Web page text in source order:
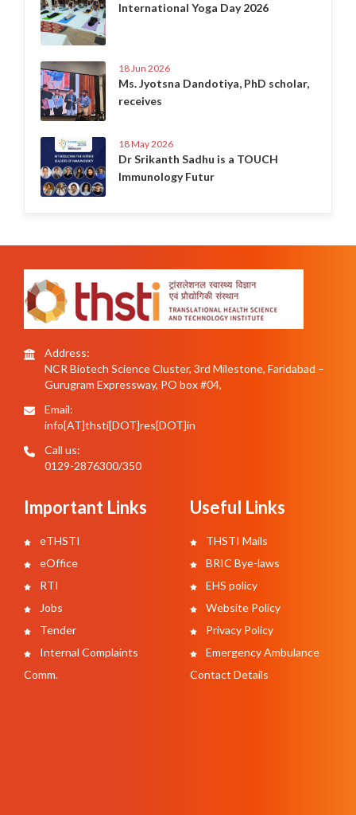
International Yoga Day 2026
18 Jun 2026
Ms. Jyotsna Dandotiya, PhD scholar,
receives
18 May 2026
Dr Srikanth Sadhu is a TOUCH
Immunology Futur
Address:
NCR Biotech Science Cluster, 3rd Milestone, Faridabad –
Gurugram Expressway, PO box #04,
Email:
info[AT]thsti[DOT]res[DOT]in
Call us:
0129-2876300/350
Important Links
eTHSTI
eOffice
RTI
Jobs
Tender
Internal Complaints
Comm.
Useful Links
THSTI Mails
BRIC Bye-laws
EHS policy
Website Policy
Privacy Policy
Emergency Ambulance
Contact Details